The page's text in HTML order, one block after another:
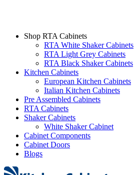
Shop RTA Cabinets
RTA White Shaker Cabinets
RTA Light Grey Cabinets
RTA Black Shaker Cabinets
Kitchen Cabinets
European Kitchen Cabinets
Italian Kitchen Cabinets
Pre Assembled Cabinets
RTA Cabinets
Shaker Cabinets
White Shaker Cabinet
Cabinet Components
Cabinet Doors
Blogs